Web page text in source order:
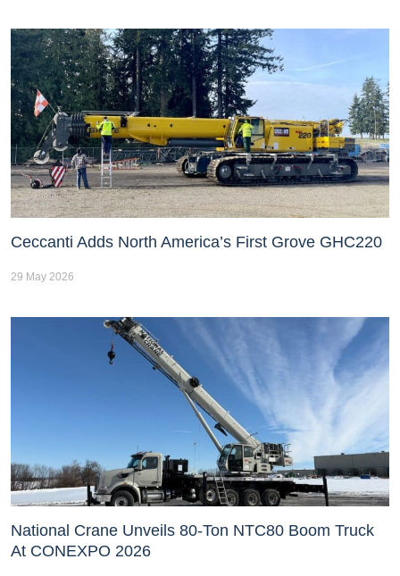
Ceccanti Adds North America’s First Grove GHC220
29 May 2026
National Crane Unveils 80-Ton NTC80 Boom Truck
At CONEXPO 2026